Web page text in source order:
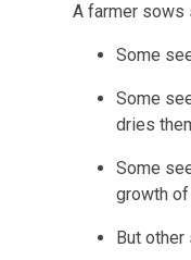
A farmer sows
Some
Some
dries
Some
growth
But